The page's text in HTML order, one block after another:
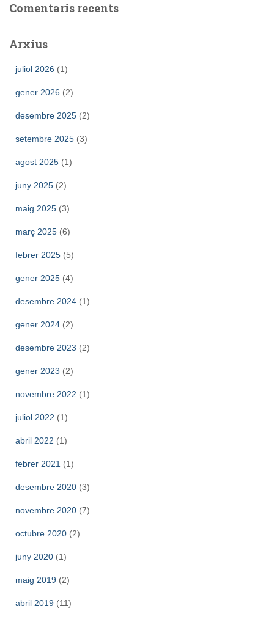
Comentaris recents
Arxius
juliol 2026 (1)
gener 2026 (2)
desembre 2025 (2)
setembre 2025 (3)
agost 2025 (1)
juny 2025 (2)
maig 2025 (3)
març 2025 (6)
febrer 2025 (5)
gener 2025 (4)
desembre 2024 (1)
gener 2024 (2)
desembre 2023 (2)
gener 2023 (2)
novembre 2022 (1)
juliol 2022 (1)
abril 2022 (1)
febrer 2021 (1)
desembre 2020 (3)
novembre 2020 (7)
octubre 2020 (2)
juny 2020 (1)
maig 2019 (2)
abril 2019 (11)